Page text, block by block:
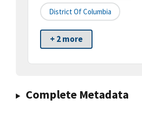
District Of Columbia
+ 2 more
Complete Metadata